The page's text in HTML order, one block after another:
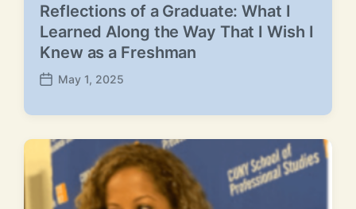
Reflections of a Graduate: What I
Learned Along the Way That I Wish I
Knew as a Freshman
P
t
a
May 1, 2025